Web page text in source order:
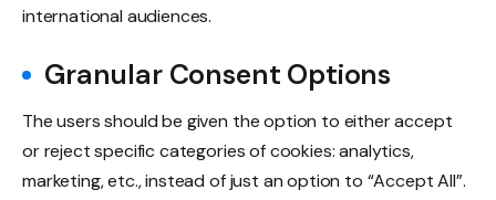
international audiences.
Granular Consent Options
The users should be given the option to either accept
or reject specific categories of cookies: analytics,
marketing, etc., instead of just an option to “Accept All”.